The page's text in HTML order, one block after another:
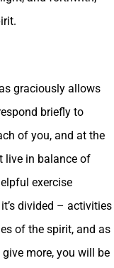
graciously allows
briefly to
of you, and at the
live in balance of
exercise
divided – activities
of the spirit, and as
more, you will be